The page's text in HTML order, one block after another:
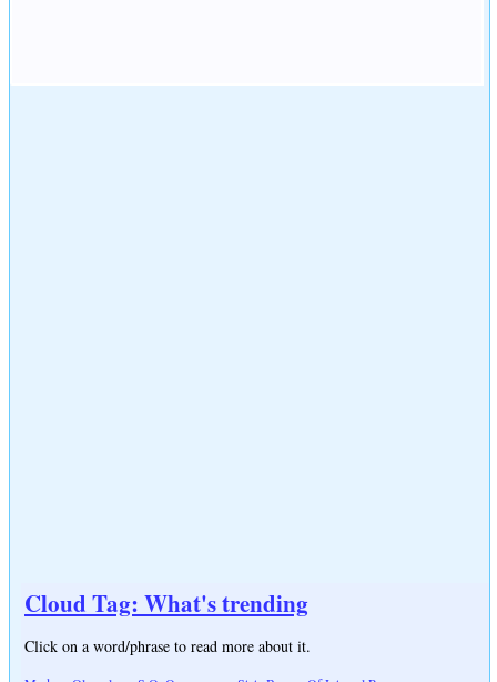
Cloud Tag: What's trending
Click on a word/phrase to read more about it.